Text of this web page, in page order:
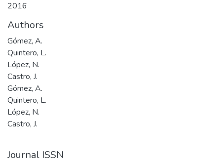
2016
Authors
Gómez, A.
Quintero, L.
López, N.
Castro, J.
Gómez, A.
Quintero, L.
López, N.
Castro, J.
Journal ISSN